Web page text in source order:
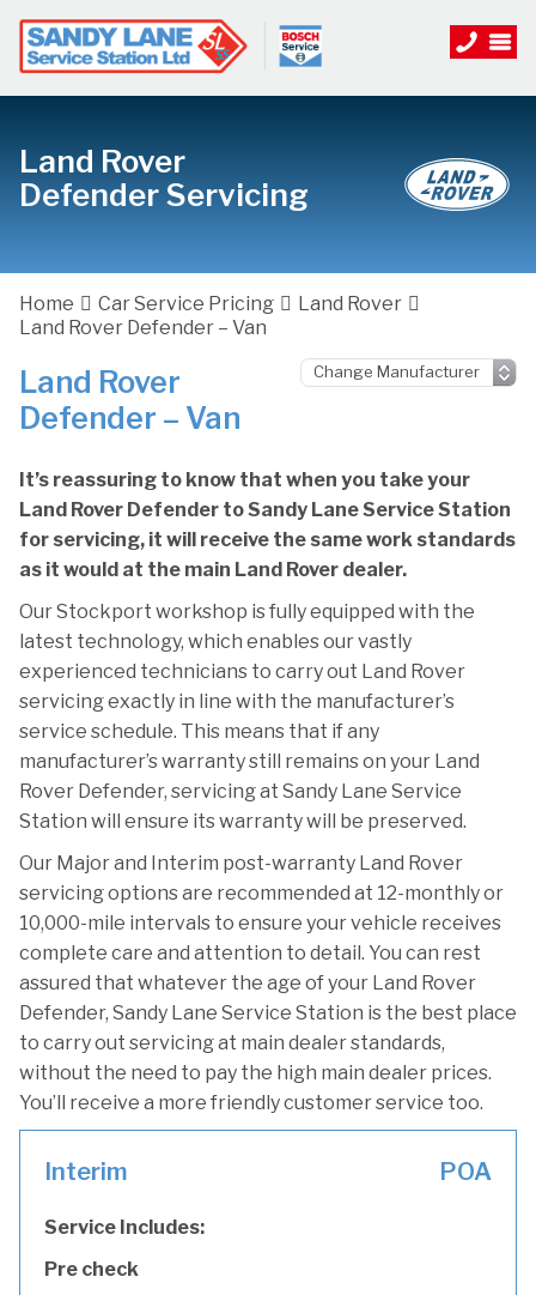
Land Rover
Defender Servicing
Home Car Service Pricing
Land Rover
Land Rover Defender – Van
Land Rover
Defender – Van
It’s reassuring to know that when you take your
Land Rover Defender to Sandy Lane Service Station
for servicing, it will receive the same work standards
as it would at the main Land Rover dealer.
Our Stockport workshop is fully equipped with the
latest technology, which enables our vastly
experienced technicians to carry out Land Rover
servicing exactly in line with the manufacturer’s
service schedule. This means that if any
manufacturer’s warranty still remains on your Land
Rover Defender, servicing at Sandy Lane Service
Station will ensure its warranty will be preserved.
Our Major and Interim post-warranty Land Rover
servicing options are recommended at 12-monthly or
10,000-mile intervals to ensure your vehicle receives
complete care and attention to detail. You can rest
assured that whatever the age of your Land Rover
Defender, Sandy Lane Service Station is the best place
to carry out servicing at main dealer standards,
without the need to pay the high main dealer prices.
You’ll receive a more friendly customer service too.
Interim POA
Service Includes:
Pre check